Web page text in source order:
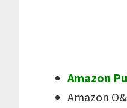
Amazon
Amazon